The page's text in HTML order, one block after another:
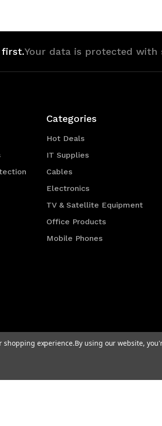
first.Your data is protected
Categories
Hot Deals
IT Supplies
Cables
Electronics
TV & Satellite Equipment
Office Products
Mobile Phones
shopping experience.By using our website,